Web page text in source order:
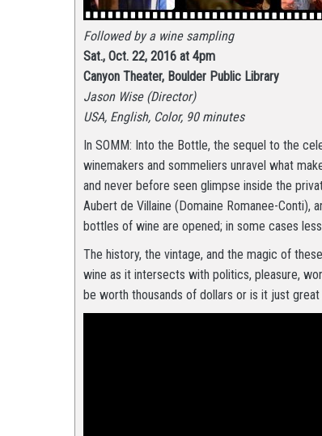
Followed by a wine sampling
Sat., Oct. 22, 2016 at 4pm
Canyon Theater, Boulder Public Library
Jason Wise (Director)
USA, English, Color, 90 minutes
In SOMM: Into the Bottle, the sequel to the
winemakers and sommeliers unravel what
and never before seen glimpse inside the
Aubert de Villaine (Domaine Romanee-
bottles of wine are opened; in some cases
The history, the vintage, and the magic of
wine as it intersects with politics, pleasure,
be worth thousands of dollars or is it just great